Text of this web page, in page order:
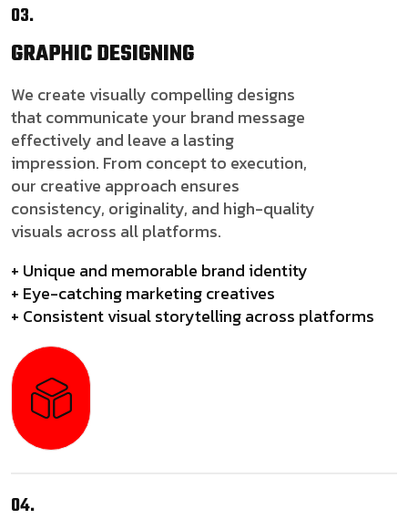
03.
GRAPHICDESIGNING
We create visually compelling designs
that communicate your brand message
effectively and leave a lasting
impression. From concept to execution,
our creative approach ensures
consistency, originality, and high-quality
visuals across all platforms.
+ Unique and memorable brand identity
+ Eye-catching marketing creatives
+ Consistent visual storytelling across platforms
04.